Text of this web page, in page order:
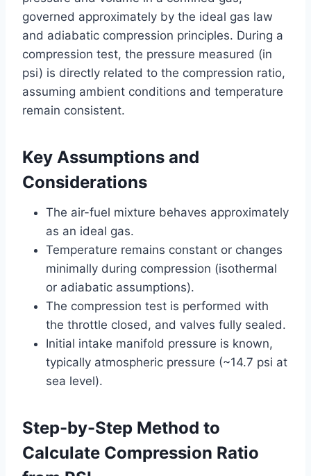
governed approximately by the ideal gas law
and adiabatic compression principles. During a
compression test, the pressure measured (in
psi) is directly related to the compression ratio,
assuming ambient conditions and temperature
remain consistent.
Key Assumptions and
Considerations
The air-fuel mixture behaves approximately
as an ideal gas.
Temperature remains constant or changes
minimally during compression (isothermal
or adiabatic assumptions).
The compression test is performed with
the throttle closed, and valves fully sealed.
Initial intake manifold pressure is known,
typically atmospheric pressure (~14.7 psi at
sea level).
Step-by-Step Method to
Calculate Compression Ratio